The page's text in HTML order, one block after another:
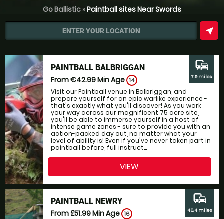
Go Ballistic»Paintball sites Near Swords
ENTER YOUR LOCATION near_me
PAINTBALL BALBRIGGAN
From €42.99Min Age 14
Visit our Paintball venue in Balbriggan, and
prepare yourself for an epic warlike experience -
that's exactly what you'll discover! As you work
your way across our magnificent 75 acre site,
you'll be able to immerse yourself in a host of
intense game zones - sure to provide you with an
action-packed day out, no matter what your
level of ability is! Even if you've never taken part in
paintball before, full instruct...
commute
7.9 miles
VIEW
PAINTBALL NEWRY
From £51.99Min Age 16
commute
45.4 miles